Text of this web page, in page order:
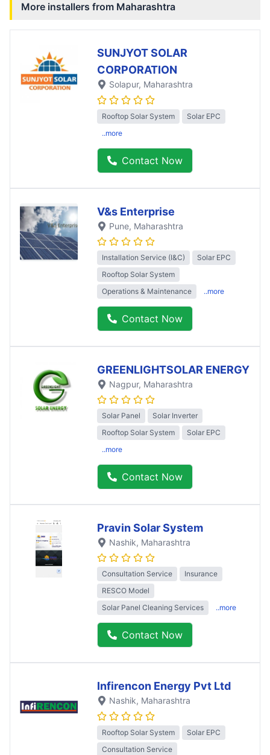
More installers from Maharashtra
SUNJYOT SOLAR
CORPORATION
Solapur, Maharashtra
Rooftop Solar System
Solar EPC
..more
Contact Now
V&s Enterprise
Pune, Maharashtra
Installation Service (I&C)
Solar EPC
Rooftop Solar System
Operations & Maintenance
..more
Contact Now
GREENLIGHTSOLAR ENERGY
Nagpur, Maharashtra
Solar Panel
Solar Inverter
Rooftop Solar System
Solar EPC
..more
Contact Now
Pravin Solar System
Nashik, Maharashtra
Consultation Service
Insurance
RESCO Model
Solar Panel Cleaning Services
..more
Contact Now
Infirencon Energy Pvt Ltd
Nashik, Maharashtra
Rooftop Solar System
Solar EPC
Consultation Service